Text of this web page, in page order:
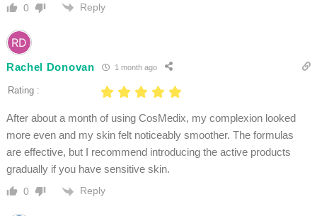
0 Reply
Rachel Donovan 1 month ago
Rating :
After about a month of using CosMedix, my complexion looked
more even and my skin felt noticeably smoother. The formulas
are effective, but I recommend introducing the active products
gradually if you have sensitive skin.
0 Reply